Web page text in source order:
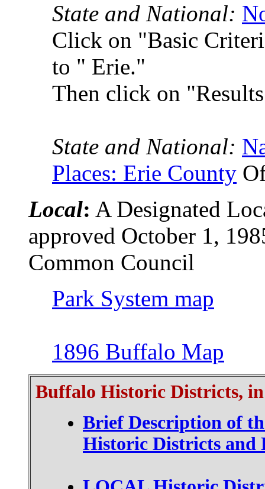
State and National:
Click on "Basic
to " Erie."
Then click on
State and National:
Places: Erie County
Local: A Designated
approved October 1,
Common Council
Park System map
1896 Buffalo Map
Buffalo Historic Districts,
Brief Description of
Historic Districts and